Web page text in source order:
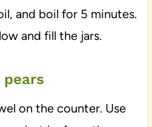
and boil for 5 minutes.
and fill the jars.
pears
on the counter. Use